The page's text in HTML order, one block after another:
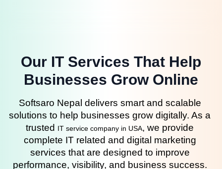
Our IT Services That Help
Businesses Grow Online
Softsaro Nepal delivers smart and scalable
solutions to help businesses grow digitally. As a
trusted IT service company in USA, we provide
complete IT related and digital marketing
services that are designed to improve
performance, visibility, and business success.